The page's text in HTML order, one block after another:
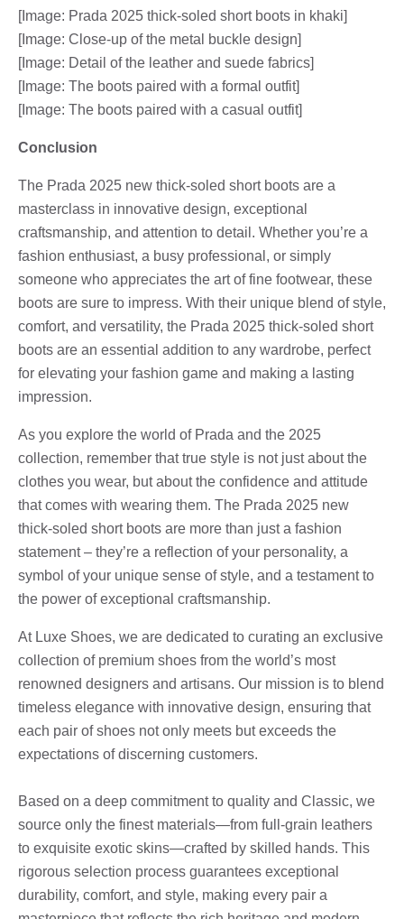
[Image: Prada 2025 thick-soled short boots in khaki]
[Image: Close-up of the metal buckle design]
[Image: Detail of the leather and suede fabrics]
[Image: The boots paired with a formal outfit]
[Image: The boots paired with a casual outfit]
Conclusion
The Prada 2025 new thick-soled short boots are a
masterclass in innovative design, exceptional
craftsmanship, and attention to detail. Whether you’re a
fashion enthusiast, a busy professional, or simply
someone who appreciates the art of fine footwear, these
boots are sure to impress. With their unique blend of style,
comfort, and versatility, the Prada 2025 thick-soled short
boots are an essential addition to any wardrobe, perfect
for elevating your fashion game and making a lasting
impression.
As you explore the world of Prada and the 2025
collection, remember that true style is not just about the
clothes you wear, but about the confidence and attitude
that comes with wearing them. The Prada 2025 new
thick-soled short boots are more than just a fashion
statement – they’re a reflection of your personality, a
symbol of your unique sense of style, and a testament to
the power of exceptional craftsmanship.
At Luxe Shoes, we are dedicated to curating an exclusive
collection of premium shoes from the world’s most
renowned designers and artisans. Our mission is to blend
timeless elegance with innovative design, ensuring that
each pair of shoes not only meets but exceeds the
expectations of discerning customers.
Based on a deep commitment to quality and Classic, we
source only the finest materials—from full-grain leathers
to exquisite exotic skins—crafted by skilled hands. This
rigorous selection process guarantees exceptional
durability, comfort, and style, making every pair a